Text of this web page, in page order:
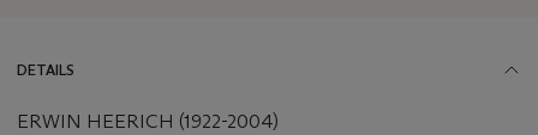
DETAILS
ERWIN HEERICH (1922-2004)